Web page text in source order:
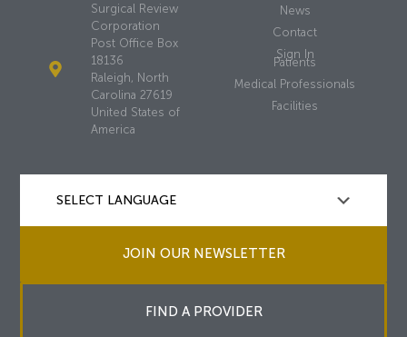
Surgical Review
Corporation
Post Office Box
18136
Raleigh, North
Carolina 27619
United States of
America
News
Contact
Sign In
Patients
Medical Professionals
Facilities
JOIN OUR NEWSLETTER
FIND A PROVIDER